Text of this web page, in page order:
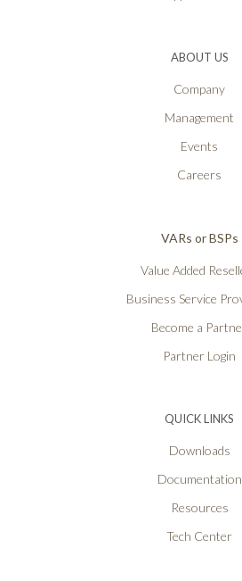
ABOUT US
Company
Management
Events
Careers
VARs or BSPs
Value Added
Business Service
Become a
Partner Login
QUICK LINKS
Downloads
Documentation
Resources
Tech Center